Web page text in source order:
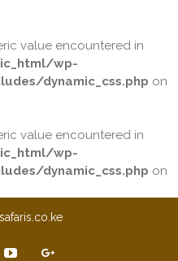
value encountered in
wp-
dynamic_css.php on
value encountered in
wp-
dynamic_css.php on